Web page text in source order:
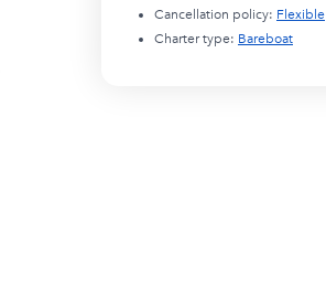
Cancellation policy: Flexible
Charter type: Bareboat